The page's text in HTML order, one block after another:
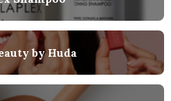
by Huda